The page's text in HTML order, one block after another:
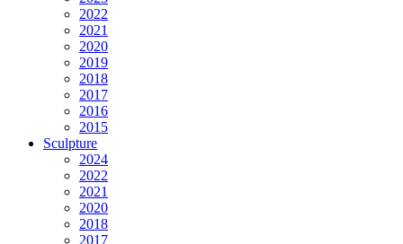
2022
2021
2020
2019
2018
2017
2016
2015
Sculpture
2024
2022
2021
2020
2018
2017